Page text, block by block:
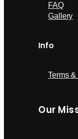
FAQ
Gallery
Info
Terms
Our